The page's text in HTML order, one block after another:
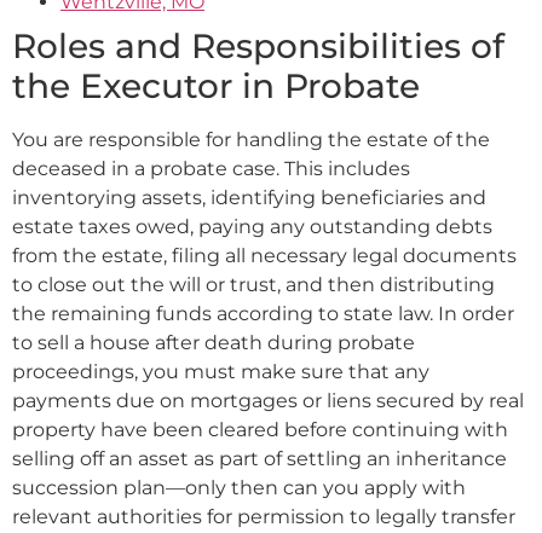
Roles and Responsibilities of
the Executor in Probate
You are responsible for handling the estate of the
deceased in a probate case. This includes
inventorying assets, identifying beneficiaries and
estate taxes owed, paying any outstanding debts
from the estate, filing all necessary legal documents
to close out the will or trust, and then distributing
the remaining funds according to state law. In order
to sell a house after death during probate
proceedings, you must make sure that any
payments due on mortgages or liens secured by real
property have been cleared before continuing with
selling off an asset as part of settling an inheritance
succession plan—only then can you apply with
relevant authorities for permission to legally transfer